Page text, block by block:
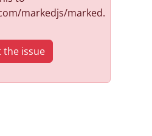
markedjs/marked.
the issue